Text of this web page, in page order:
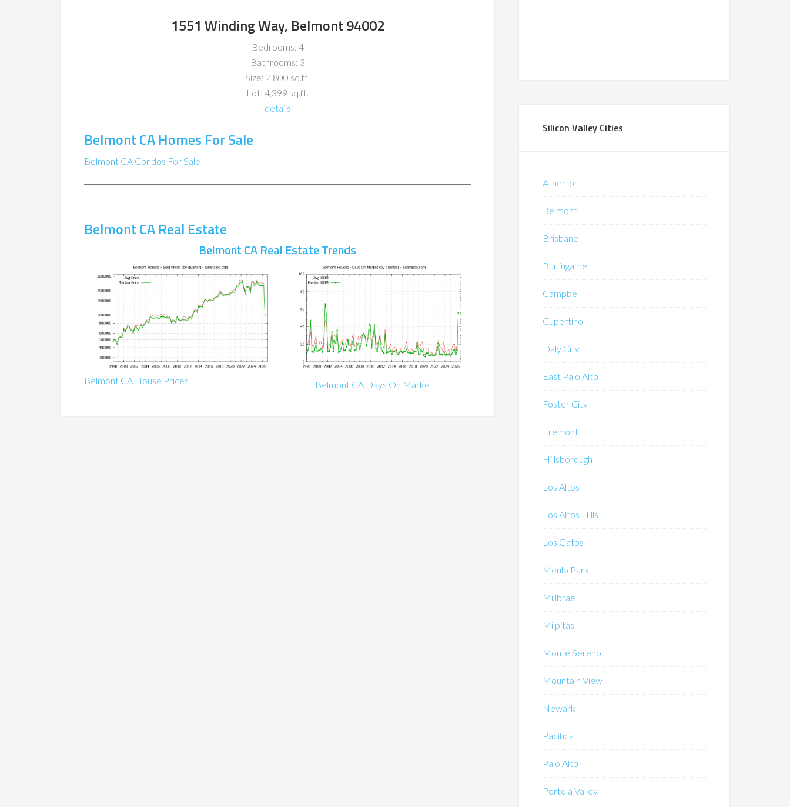
1551 Winding Way, Belmont 94002
Bedrooms: 4
Bathrooms: 3
Size: 2,800 sq.ft.
Lot: 4,399 sq.ft.
details
Belmont CA Homes For Sale
Belmont CA Condos For Sale
Belmont CA Real Estate
Belmont CA Real Estate Trends
Belmont CA House Prices Belmont CA Days On Market
Silicon Valley Cities
Atherton
Belmont
Brisbane
Burlingame
Campbell
Cupertino
Daly City
East Palo Alto
Foster City
Fremont
Hillsborough
Los Altos
Los Altos Hills
Los Gatos
Menlo Park
Millbrae
Milpitas
Monte Sereno
Mountain View
Newark
Pacifica
Palo Alto
Portola Valley